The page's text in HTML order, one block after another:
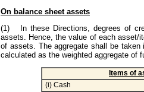
On balance sheet assets
(1) In these Directions, degrees of
assets. Hence, the value of each asset/
of assets. The aggregate shall be
calculated as the weighted aggregate of
Items of
(i) Cash